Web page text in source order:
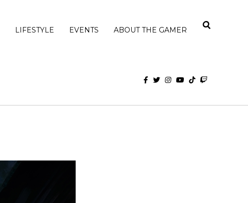
LIFESTYLE EVENTS ABOUT THE GAMER